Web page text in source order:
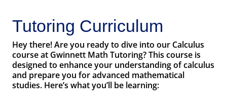
Tutoring Curriculum
Hey there! Are you ready to dive into our Calculus
course at Gwinnett Math Tutoring? This course is
designed to enhance your understanding of calculus
and prepare you for advanced mathematical
studies. Here’s what you’ll be learning: